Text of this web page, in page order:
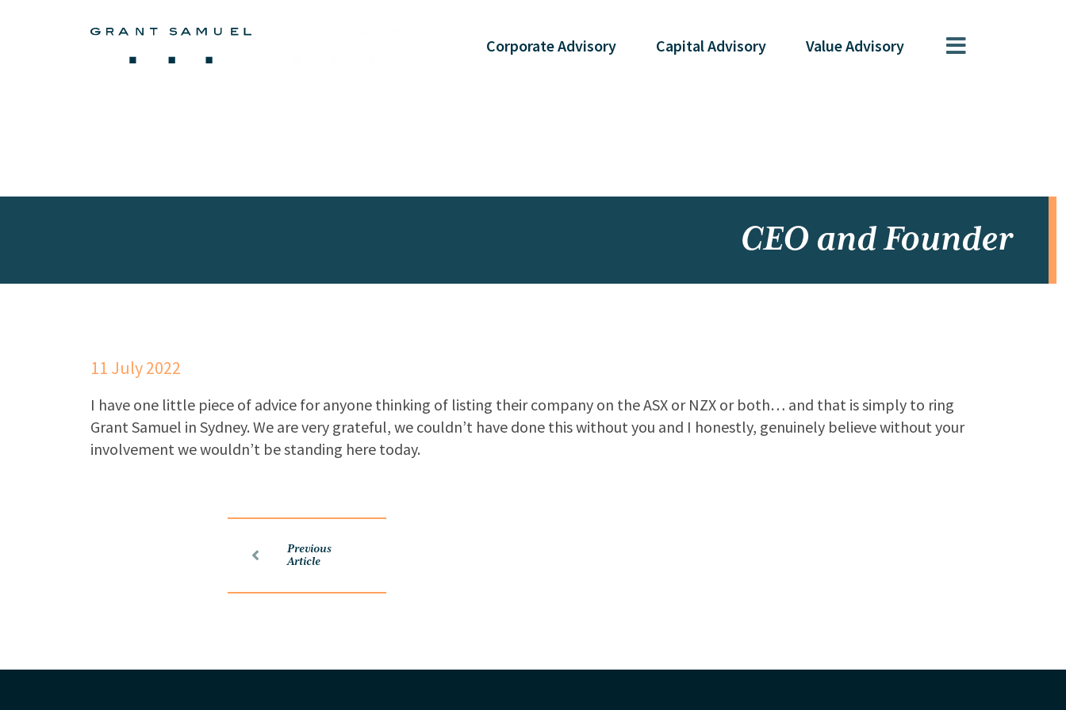
CorporateAdvisory CapitalAdvisory ValueAdvisory
CEO and Founder
11 July 2022
I have one little piece of advice for anyone thinking of listing their company on the ASX or NZX or both… and that is simply to ring
Grant Samuel in Sydney. We are very grateful, we couldn’t have done this without you and I honestly, genuinely believe without your
involvement we wouldn’t be standing here today.
Previous
Article